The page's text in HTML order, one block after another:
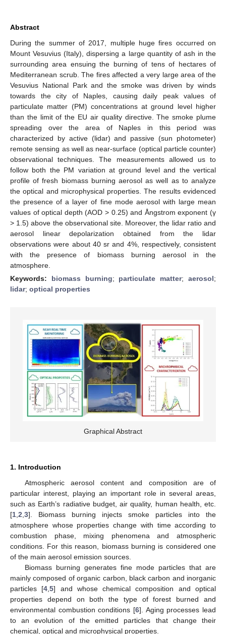
Abstract
During the summer of 2017, multiple huge fires occurred on
Mount Vesuvius (Italy), dispersing a large quantity of ash in the
surrounding area ensuing the burning of tens of hectares of
Mediterranean scrub. The fires affected a very large area of the
Vesuvius National Park and the smoke was driven by winds
towards the city of Naples, causing daily peak values of
particulate matter (PM) concentrations at ground level higher
than the limit of the EU air quality directive. The smoke plume
spreading over the area of Naples in this period was
characterized by active (lidar) and passive (sun photometer)
remote sensing as well as near-surface (optical particle counter)
observational techniques. The measurements allowed us to
follow both the PM variation at ground level and the vertical
profile of fresh biomass burning aerosol as well as to analyze
the optical and microphysical properties. The results evidenced
the presence of a layer of fine mode aerosol with large mean
values of optical depth (AOD > 0.25) and Ångstrom exponent (γ
> 1.5) above the observational site. Moreover, the lidar ratio and
aerosol linear depolarization obtained from the lidar
observations were about 40 sr and 4%, respectively, consistent
with the presence of biomass burning aerosol in the
atmosphere.
Keywords: biomass burning; particulate matter;aerosol;
lidar; optical properties
Graphical Abstract
1. Introduction
Atmospheric aerosol content and composition are of
particular interest, playing an important role in several areas,
such as Earth’s radiative budget, air quality, human health, etc.
[1 2 3]. Biomass burning injects smoke particles into the
atmosphere whose properties change with time according to
combustion phase, mixing phenomena and atmospheric
conditions. For this reason, biomass burning is considered one
of the main aerosol emission sources.
Biomass burning generates fine mode particles that are
mainly composed of organic carbon, black carbon and inorganic
particles [4 ,5] and whose chemical composition and optical
properties depend on both the type of forest burned and
environmental combustion conditions [6]. Aging processes lead
to an evolution of the emitted particles that change their
chemical, optical and microphysical properties.